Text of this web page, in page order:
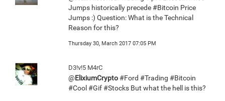
Jumps historically precede #Bitcoin Price
Jumps :) Question: What is the Technical
Reason for this?
Thursday 30, March 2017 07:05 PM
D3!v!5 M4rC
@ElixiumCrypto#Ford #Trading #Bitcoin
#Cool #Gif #Stocks But what the hell is this?